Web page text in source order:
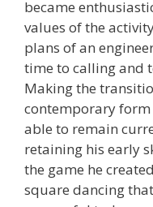
became
values of the
plans of an
time to calling and
Making the
contemporary form
able to remain
retaining his early
the game he
square dancing